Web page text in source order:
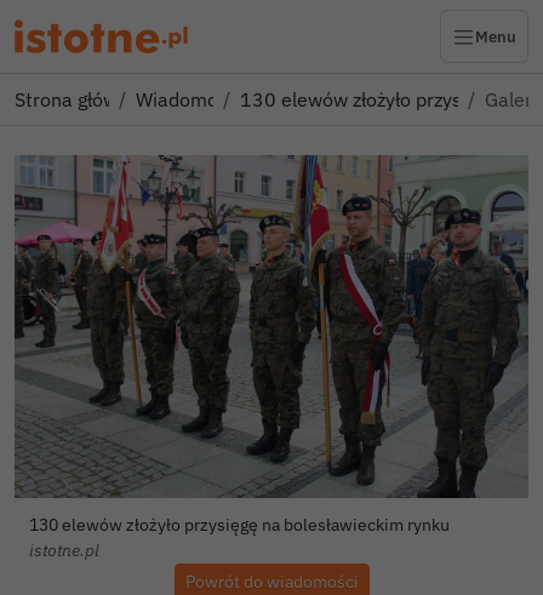
Menu
Strona głównaWiadomości130 elewów złożyło przysięgę na
130 elewów złożyło przysięgę na bolesławieckim rynku
istotne.pl
Powrót do wiadomości